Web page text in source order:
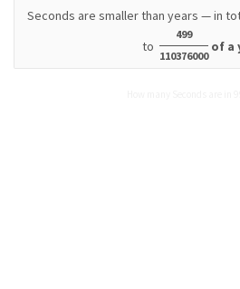
Seconds are smaller than years — in
to
499
110376000
of a